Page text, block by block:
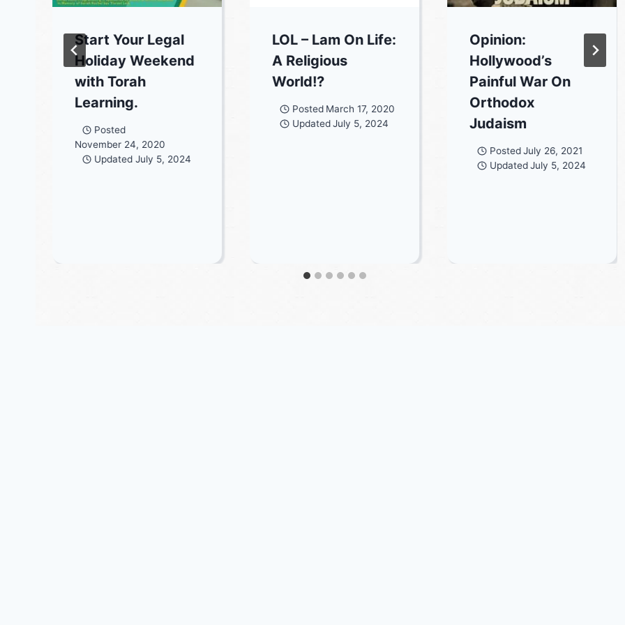
Start Your Legal
Holiday Weekend
with Torah
Learning.
Posted
November 24, 2020
Updated July 5, 2024
LOL – Lam On Life:
A Religious
World!?
Posted March 17, 2020
Updated July 5, 2024
Opinion:
Hollywood’s
Painful War On
Orthodox
Judaism
PostedJuly 26, 2021
UpdatedJuly 5, 2024